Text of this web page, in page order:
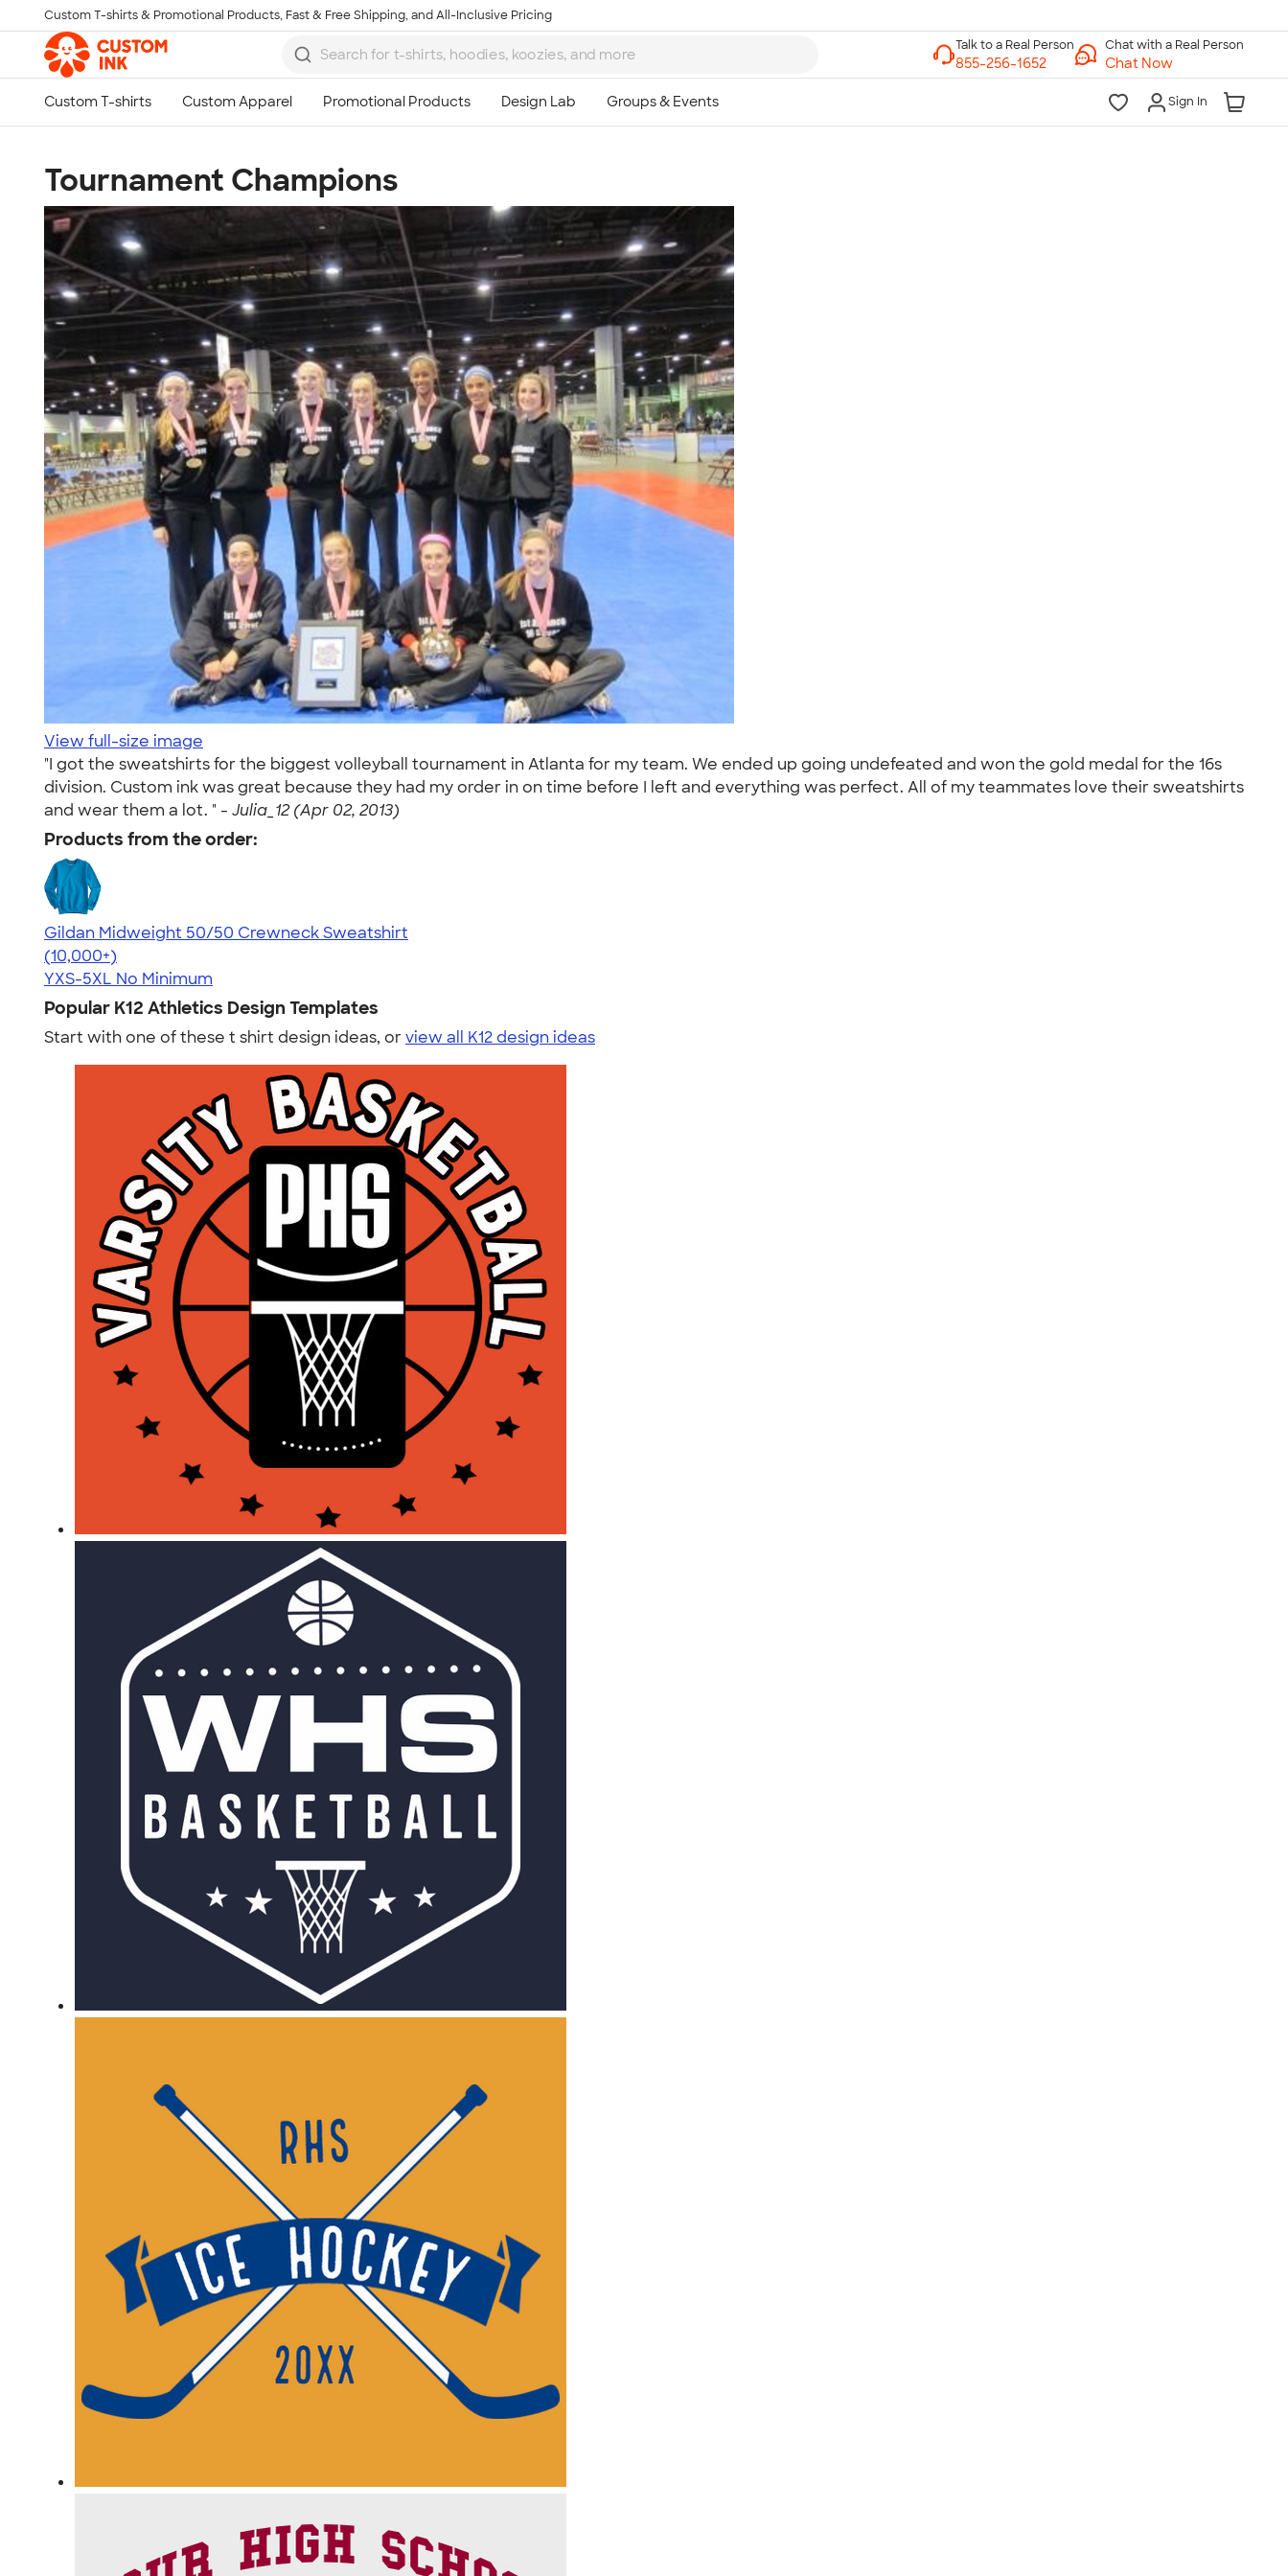
Skip to main content
Custom T-shirts & Promotional Products, Fast & Free Shipping, and All-Inclusive Pricing
Chat with a Real Person
Chat Now
Sign In
Tournament Champions
View full-size image
"I got the sweatshirts for the biggest volleyball tournament in Atlanta for my team. We ended up going undefeated and won the gold medal for the 16s
division. Custom ink was great because they had my order in on time before I left and everything was perfect. All of my teammates love their sweatshirts
and wear them a lot. " - Julia_12 (Apr 02, 2013)
Products from the order:
Gildan Midweight 50/50 Crewneck Sweatshirt
4.62
11797
(10,000+)
YXS-5XL No Minimum
Popular K12 Athletics Design Templates
Start with one of these t shirt design ideas, orview all K12 design ideas